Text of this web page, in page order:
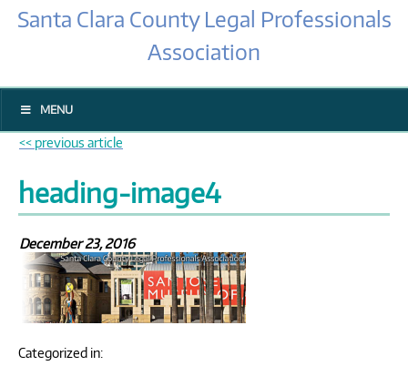
Santa Clara County Legal Professionals
Association
MENU
<< previous article
heading-image4
December 23, 2016
Categorized in: